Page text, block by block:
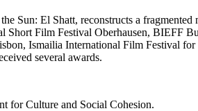
Sun: El Shatt, reconstructs a
Short Film Festival Oberhausen, BIEFF
Ismailia International Film Festival
several awards.
for Culture and Social Cohesion.